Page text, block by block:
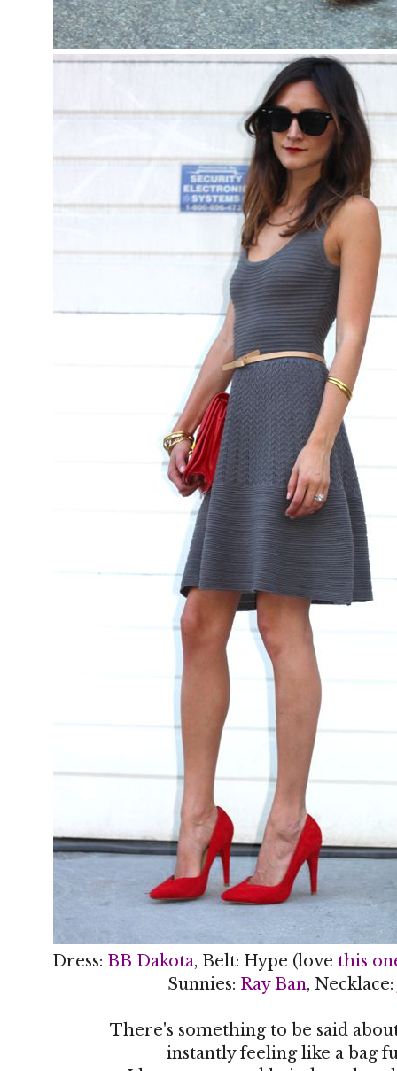
Dress: BB Dakota, Belt: Hype (love this
Sunnies: Ray Ban, Necklace:
There's something to be said
instantly feeling like a bag